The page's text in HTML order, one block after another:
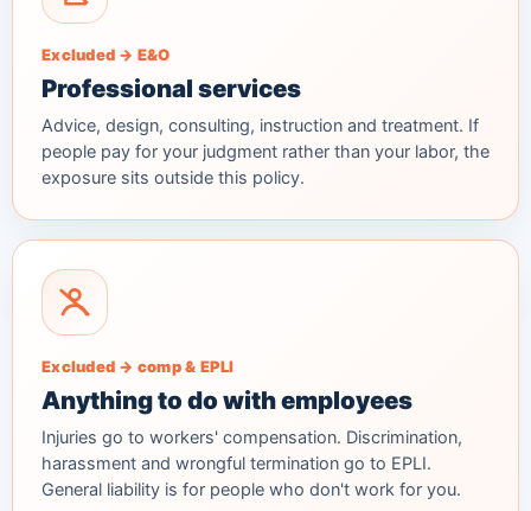
Excluded → E&O
Professional services
Advice, design, consulting, instruction and treatment. If
people pay for your judgment rather than your labor, the
exposure sits outside this policy.
Excluded → comp & EPLI
Anything to do with employees
Injuries go to workers' compensation. Discrimination,
harassment and wrongful termination go to EPLI.
General liability is for people who don't work for you.